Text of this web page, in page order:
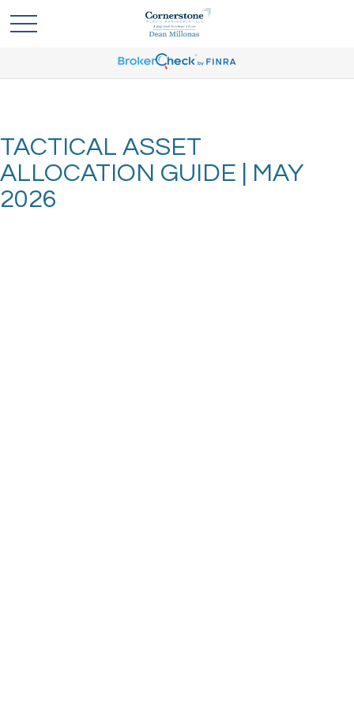
TACTICAL ASSET
ALLOCATION GUIDE | MAY
2026